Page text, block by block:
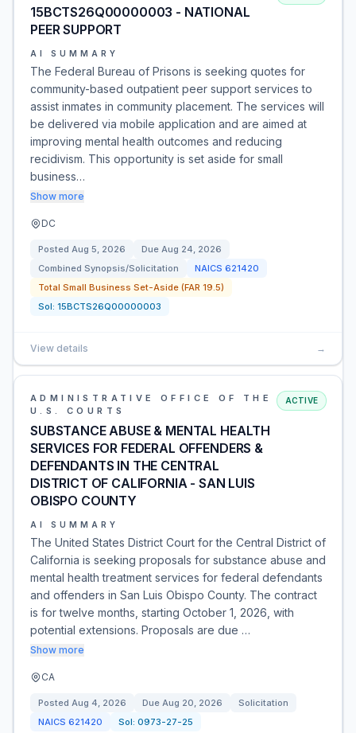
15BCTS26Q00000003 - NATIONAL
PEER SUPPORT
AI SUMMARY
The Federal Bureau of Prisons is seeking quotes for
community-based outpatient peer support services to
assist inmates in community placement. The services will
be delivered via mobile application and are aimed at
improving mental health outcomes and reducing
recidivism. This opportunity is set aside for small
business…
Show more
DC
Posted Aug 5, 2026 Due Aug 24, 2026
Combined Synopsis/Solicitation
NAICS 621420
Total Small Business Set-Aside (FAR 19.5)
Sol: 15BCTS26Q00000003
View details →
ADMINISTRATIVE OFFICE OF THE
U.S. COURTS
SUBSTANCE ABUSE & MENTAL HEALTH
SERVICES FOR FEDERAL OFFENDERS &
DEFENDANTS IN THE CENTRAL
DISTRICT OF CALIFORNIA - SAN LUIS
OBISPO COUNTY
ACTIVE
AI SUMMARY
The United States District Court for the Central District of
California is seeking proposals for substance abuse and
mental health treatment services for federal defendants
and offenders in San Luis Obispo County. The contract
is for twelve months, starting October 1, 2026, with
potential extensions. Proposals are due …
Show more
CA
Posted Aug 4, 2026 Due Aug 20, 2026
Solicitation
NAICS 621420 Sol: 0973-27-25